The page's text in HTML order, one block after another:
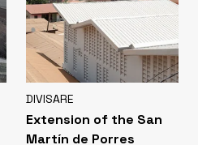
DIVISARE
Extension of the San
Martín de Porres